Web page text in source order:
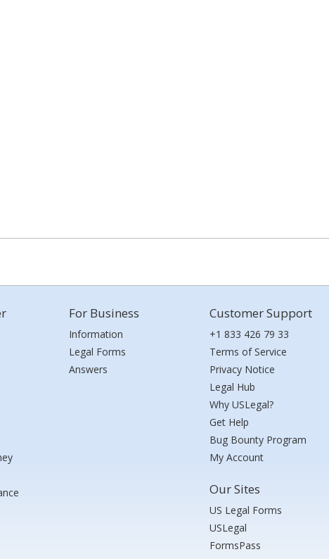
For Business
Information
Legal Forms
Answers
Customer Support
+1 833 426 79 33
Terms of Service
Privacy Notice
Legal Hub
Why USLegal?
Get Help
Bug Bounty Program
My Account
Our Sites
US Legal Forms
USLegal
FormsPass